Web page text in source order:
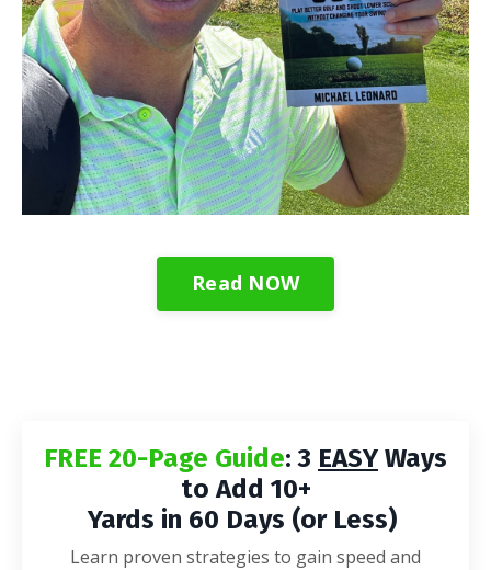
Read NOW
FREE 20-Page Guide: 3 EASY Ways
to Add 10+
Yards in 60 Days (or Less)
Learn proven strategies to gain speed and